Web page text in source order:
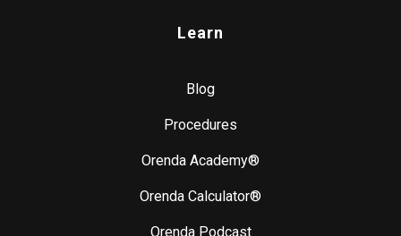
Learn
Blog
Procedures
Orenda Academy®
Orenda Calculator®
Orenda Podcast